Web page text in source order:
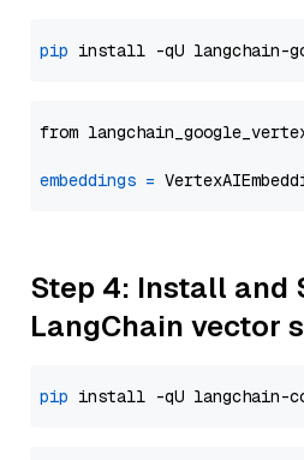
pip
from
embeddings =
Step 4: Install and
LangChain vector
pip